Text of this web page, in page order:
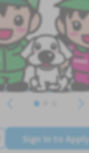
Sign In to Apply